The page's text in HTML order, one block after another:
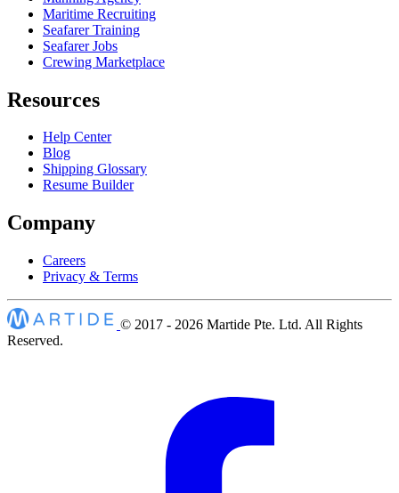
Maritime Recruiting
Seafarer Training
Seafarer Jobs
Crewing Marketplace
Resources
Help Center
Blog
Shipping Glossary
Resume Builder
Company
Careers
Privacy & Terms
© 2017 - 2026 Martide Pte. Ltd. All Rights
Reserved.